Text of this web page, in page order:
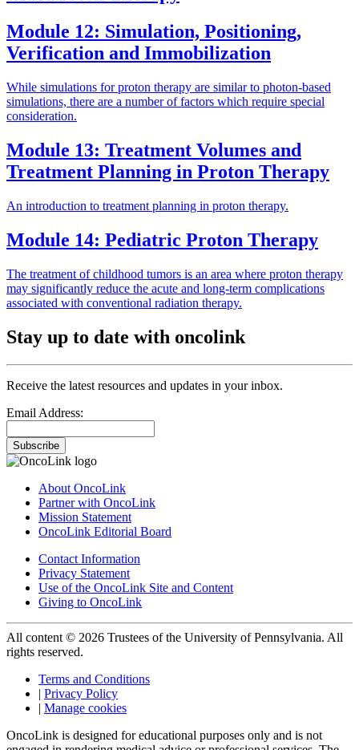
Module 12: Simulation, Positioning,
Verification and Immobilization
While simulations for proton therapy are similar to photon-based
simulations, there are a number of factors which require special
consideration.
Module 13: Treatment Volumes and
Treatment Planning in Proton Therapy
An introduction to treatment planning in proton therapy.
Module 14: Pediatric Proton Therapy
The treatment of childhood tumors is an area where proton therapy
may significantly reduce the acute and long-term complications
associated with conventional radiation therapy.
Stay up to date with oncolink
Receive the latest resources and updates in your inbox.
Email Address:
Subscribe
About OncoLink
Partner with OncoLink
Mission Statement
OncoLink Editorial Board
Contact Information
Privacy Statement
Use of the OncoLink Site and Content
Giving to OncoLink
All content © 2026 Trustees of the University of Pennsylvania. All
rights reserved.
Terms and Conditions
| Privacy Policy
| Manage cookies
OncoLink is designed for educational purposes only and is not